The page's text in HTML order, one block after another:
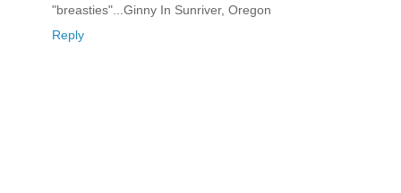
"breasties"...Ginny In Sunriver, Oregon
Reply